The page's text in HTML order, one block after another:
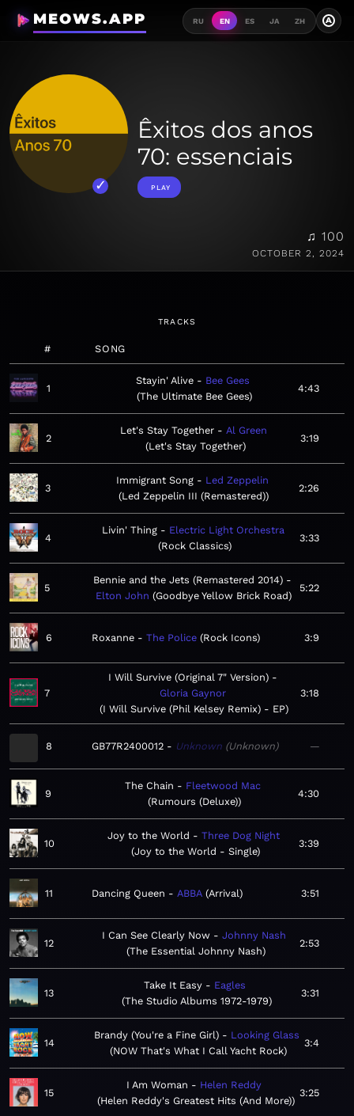
MEOWS.APP RU EN ES JA ZH A
Êxitos dos anos
70: essenciais
PLAY
♫ 100
OCTOBER 2, 2024
TRACKS
# SONG
1
Stayin' Alive
Bee Gees
The Ultimate Bee Gees
4:43
2
Let's Stay Together
Al Green
Let's Stay Together
3:19
3
Immigrant Song
Led Zeppelin
Led Zeppelin III (Remastered)
2:26
4
Livin' Thing
Electric Light Orchestra
Rock Classics
3:33
5
Bennie and the Jets (Remastered 2014)
Elton John Goodbye Yellow Brick Road
5:22
6 Roxanne The Police Rock Icons 3:9
7
I Will Survive (Original 7" Version)
Gloria Gaynor
I Will Survive (Phil Kelsey Remix) - EP
3:18
8 GB77R2400012 Unknown Unknown —
9
The Chain
Fleetwood Mac
Rumours (Deluxe)
4:30
10
Joy to the World
Three Dog Night
Joy to the World - Single
3:39
11 Dancing Queen ABBA Arrival 3:51
12
I Can See Clearly Now
Johnny Nash
The Essential Johnny Nash
2:53
13
Take It Easy
Eagles
The Studio Albums 1972-1979
3:31
14
Brandy (You're a Fine Girl)
Looking Glass
NOW That's What I Call Yacht Rock
3:4
15
I Am Woman
Helen Reddy
Helen Reddy's Greatest Hits (And More)
3:25